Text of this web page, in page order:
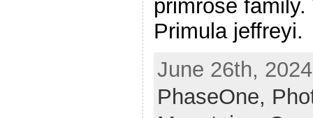
primrose
Primula
June 26th,
PhaseOne,